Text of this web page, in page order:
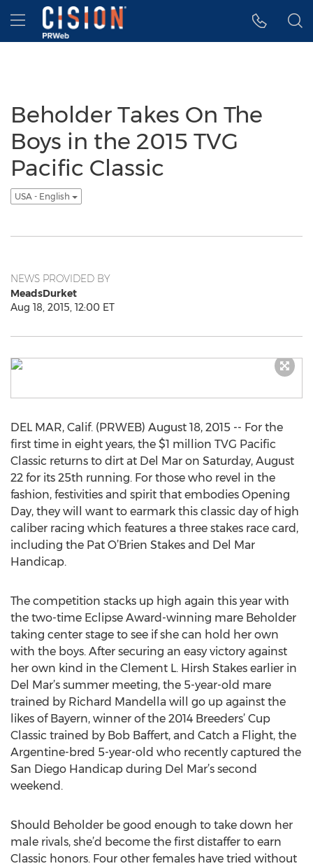
Accessibility Statement
Skip Navigation
Hamburger menu
Beholder Takes On The
Boys in the 2015 TVG
Pacific Classic
USA - English
NEWS PROVIDED BY
MeadsDurket
Aug 18, 2015, 12:00 ET
DEL MAR, Calif. (PRWEB) August 18, 2015 -- For the
first time in eight years, the $1 million TVG Pacific
Classic returns to dirt at Del Mar on Saturday, August
22 for its 25th running. For those who revel in the
fashion, festivities and spirit that embodies Opening
Day, they will want to earmark this classic day of high
caliber racing which features a three stakes race card,
including the Pat O’Brien Stakes and Del Mar
Handicap.
The competition stacks up high again this year with
the two-time Eclipse Award-winning mare Beholder
taking center stage to see if she can hold her own
with the boys. After securing an easy victory against
her own kind in the Clement L. Hirsh Stakes earlier in
Del Mar’s summer meeting, the 5-year-old mare
trained by Richard Mandella will go up against the
likes of Bayern, winner of the 2014 Breeders’ Cup
Classic trained by Bob Baffert, and Catch a Flight, the
Argentine-bred 5-year-old who recently captured the
San Diego Handicap during Del Mar’s second
weekend.
Should Beholder be good enough to take down her
male rivals, she’d become the first distaffer to earn
Classic honors. Four other females have tried without